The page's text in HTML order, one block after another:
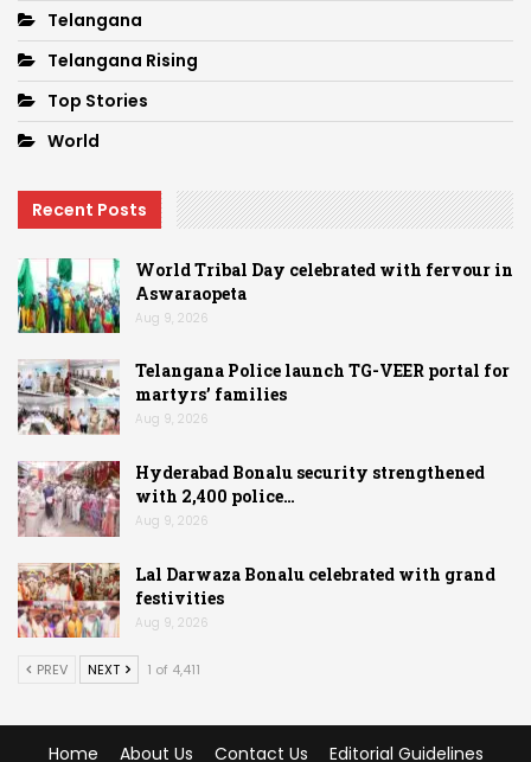
Telangana
Telangana Rising
Top Stories
World
Recent Posts
World Tribal Day celebrated with fervour in
Aswaraopeta
Aug 9, 2026
Telangana Police launch TG-VEER portal for
martyrs’ families
Aug 9, 2026
Hyderabad Bonalu security strengthened
with 2,400 police…
Aug 9, 2026
Lal Darwaza Bonalu celebrated with grand
festivities
Aug 9, 2026
PREV NEXT 1 of 4,411
Home About Us Contact Us Editorial Guidelines